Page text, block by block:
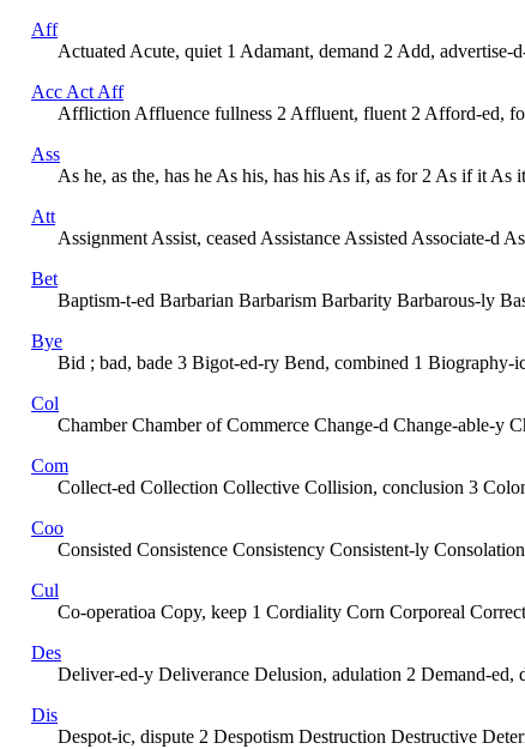
Aff
Actuated Acute, quiet 1 Adamant, demand 2 Add,
Acc Act Aff
Affliction Affluence fullness 2 Affluent, fluent 2 Afford-ed,
Ass
As he, as the, has he As his, has his As if, as for 2 As if it
Att
Assignment Assist, ceased Assistance Assisted Associate-d
Bet
Baptism-t-ed Barbarian Barbarism Barbarity Barbarous-ly
Bye
Bid ; bad, bade 3 Bigot-ed-ry Bend, combined 1
Col
Chamber Chamber of Commerce Change-d Change-able-y
Com
Collect-ed Collection Collective Collision, conclusion 3
Coo
Consisted Consistence Consistency Consistent-ly
Cul
Co-operatioa Copy, keep 1 Cordiality Corn Corporeal
Des
Deliver-ed-y Deliverance Delusion, adulation 2 Demand-
Dis
Despot-ic, dispute 2 Despotism Destruction Destructive